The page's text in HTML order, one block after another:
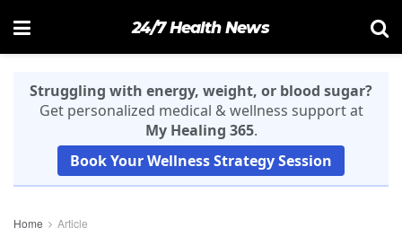
24/7 Health News
Struggling with energy, weight, or blood sugar?
Get personalized medical & wellness support at
My Healing 365.
Book Your Wellness Strategy Session
Home Article